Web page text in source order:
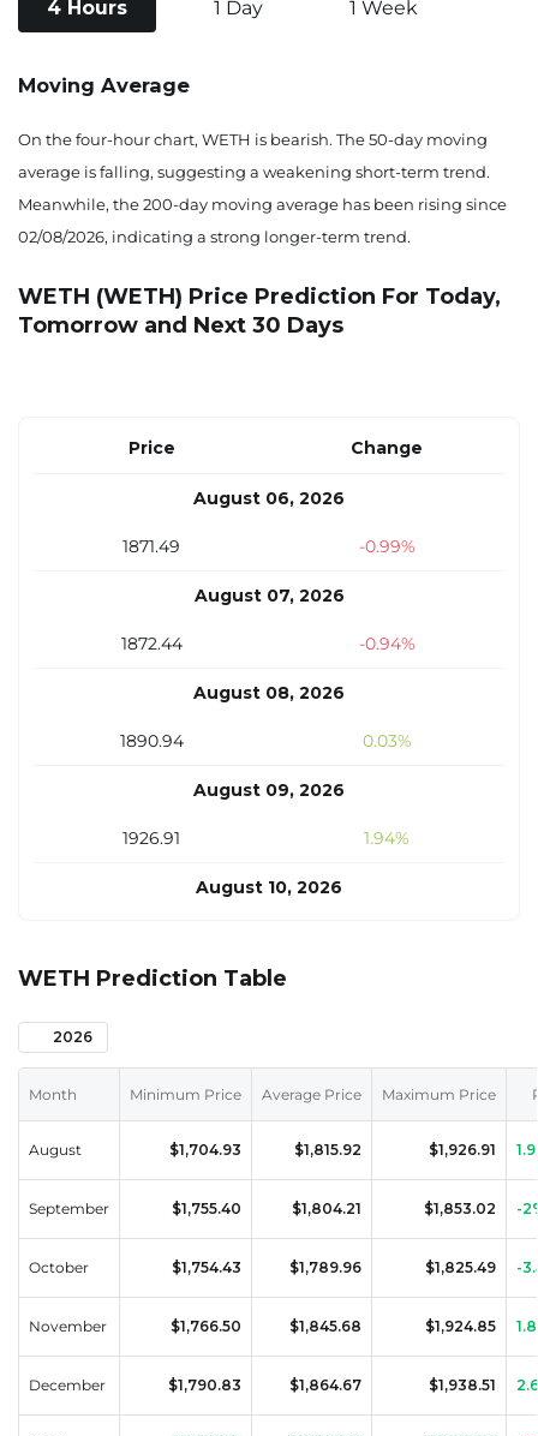
4 Hours 1 Day 1 Week
Moving Average
On the four-hour chart, WETH is bearish. The 50-day moving
average is falling, suggesting a weakening short-term trend.
Meanwhile, the 200-day moving average has been rising since
02/08/2026, indicating a strong longer-term trend.
WETH (WETH) Price Prediction For Today,
Tomorrow and Next 30 Days
Price Change
August 06, 2026
1871.49 -0.99%
August 07, 2026
1872.44 -0.94%
August 08, 2026
1890.94 0.03%
August 09, 2026
1926.91 1.94%
August 10, 2026
August 11, 2026
August 13, 2026
August 14, 2026
1888.39
August 15, 2026
1916.74 1.4%
WETH Prediction Table
2026
Month Minimum Price Average Price Maximum Price
August $1,704.93 $1,815.92 $1,926.91
September $1,755.40 $1,804.21 $1,853.02 -
October $1,754.43 $1,789.96 $1,825.49 -
November $1,766.50 $1,845.68 $1,924.85
December $1,790.83 $1,864.67 $1,938.51